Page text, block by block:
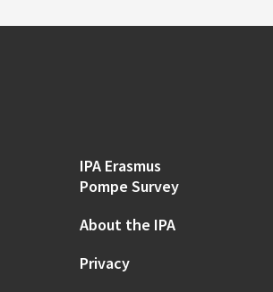
IPA Erasmus
Pompe Survey
About the IPA
Privacy